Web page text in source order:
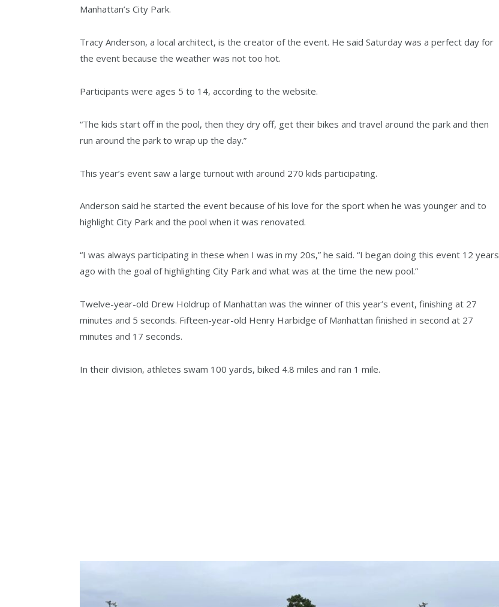
Manhattan’s City Park.
Tracy Anderson, a local architect, is the creator of the event. He said Saturday was a perfect day for
the event because the weather was not too hot.
Participants were ages 5 to 14, according to the website.
“The kids start off in the pool, then they dry off, get their bikes and travel around the park and then
run around the park to wrap up the day.”
This year’s event saw a large turnout with around 270 kids participating.
Anderson said he started the event because of his love for the sport when he was younger and to
highlight City Park and the pool when it was renovated.
“I was always participating in these when I was in my 20s,” he said. “I began doing this event 12 years
ago with the goal of highlighting City Park and what was at the time the new pool.”
Twelve-year-old Drew Holdrup of Manhattan was the winner of this year’s event, finishing at 27
minutes and 5 seconds. Fifteen-year-old Henry Harbidge of Manhattan finished in second at 27
minutes and 17 seconds.
In their division, athletes swam 100 yards, biked 4.8 miles and ran 1 mile.